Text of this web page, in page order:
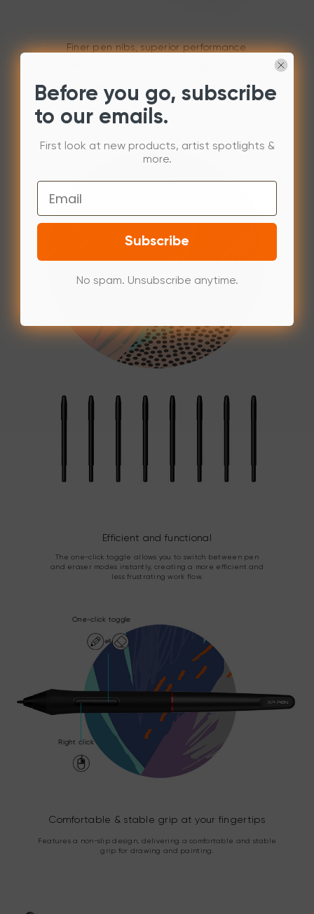
Finer pen nibs, superior performance.
smoothly with more precise positioning and superior
line performance.
Efficient and functional
The one-click toggle allows you to switch between pen
and eraser modes instantly, creating a more efficient and
less frustrating work flow.
One-click toggle
Right click
Comfortable & stable grip at your fingertips
Features a non-slip design, delivering a comfortable and stable
grip for drawing and painting.
Before you go, subscribe
to our emails.
First look at new products, artist spotlights &
more.
Email
Subscribe
No spam. Unsubscribe anytime.